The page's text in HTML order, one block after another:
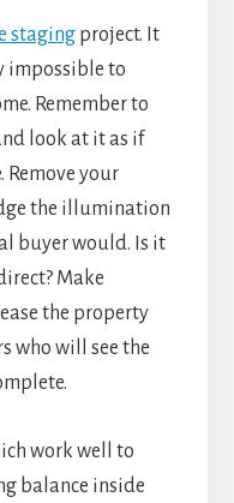
stagingproject. It
impossible to
Remember to
look at it as if
Remove your
the illumination
buyer would. Is it
Make
the property
who will see the
work well to
balance inside